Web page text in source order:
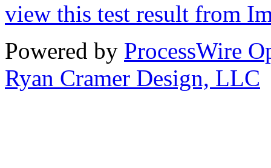
view this test result from
Powered by ProcessWire
Ryan Cramer Design, LLC